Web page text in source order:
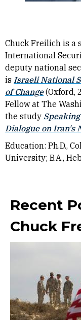
Chuck Freilich is a
International
deputy national
is Israeli National
of Change(Oxford,
Fellow at The
the study
Dialogue on Iran's
Education: Ph.D.,
University; B.A.,
Recent
Chuck